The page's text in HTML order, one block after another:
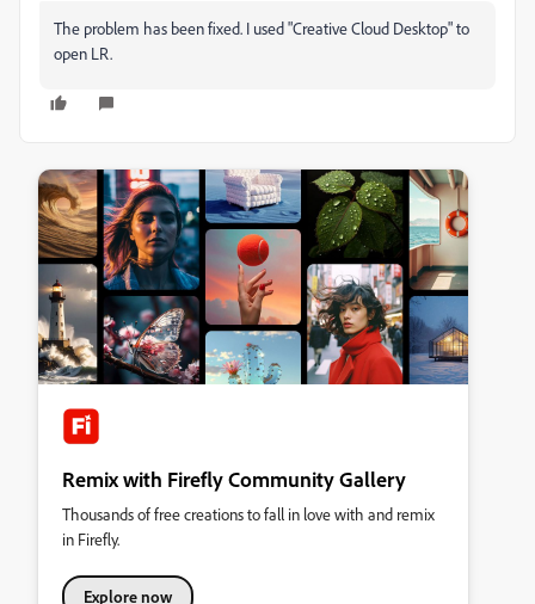
The problem has been fixed. I used "Creative Cloud Desktop" to
open LR.
Remix with Firefly Community Gallery
Thousands of free creations to fall in love with and remix
in Firefly.
Explore now